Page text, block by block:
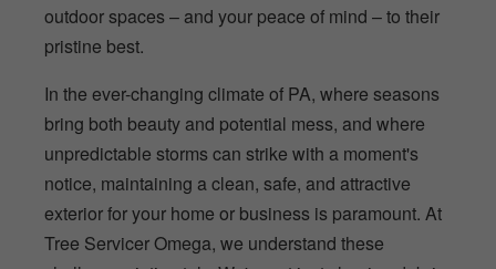
outdoor spaces – and your peace of mind – to their
pristine best.
In the ever-changing climate of PA, where seasons
bring both beauty and potential mess, and where
unpredictable storms can strike with a moment's
notice, maintaining a clean, safe, and attractive
exterior for your home or business is paramount. At
Tree Servicer Omega, we understand these